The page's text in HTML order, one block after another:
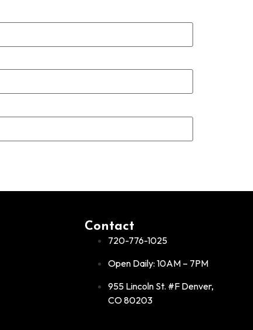
Contact
720-776-1025
Open Daily: 10AM – 7PM
955 Lincoln St. #F Denver,
CO 80203